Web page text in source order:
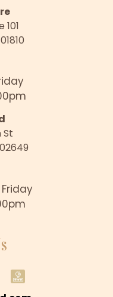
101
St